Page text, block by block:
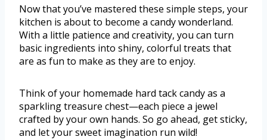
Now that you’ve mastered these simple steps, your
kitchen is about to become a candy wonderland.
With a little patience and creativity, you can turn
basic ingredients into shiny, colorful treats that
are as fun to make as they are to enjoy.
Think of your homemade hard tack candy as a
sparkling treasure chest—each piece a jewel
crafted by your own hands. So go ahead, get sticky,
and let your sweet imagination run wild!